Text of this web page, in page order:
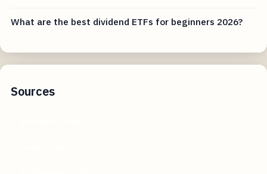
What are the best dividend ETFs for beginners 2026?
Sources